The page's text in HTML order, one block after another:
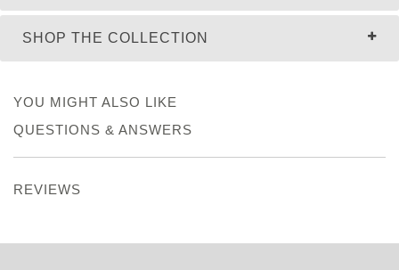
SHOP THE COLLECTION
YOU MIGHT ALSO LIKE
QUESTIONS & ANSWERS
REVIEWS